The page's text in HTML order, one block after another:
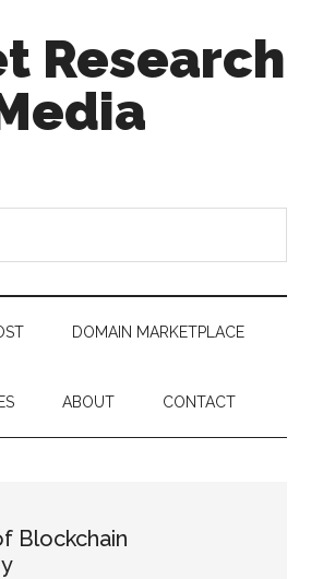
Research
DOMAIN MARKETPLACE
ABOUT CONTACT
Blockchain